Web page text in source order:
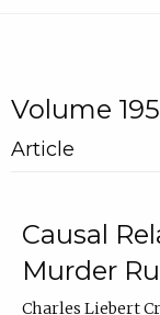
Volume
Article
Causal
Murder
Charles Liebert